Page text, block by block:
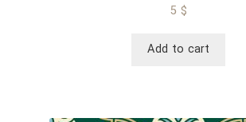
5 $
Add to cart